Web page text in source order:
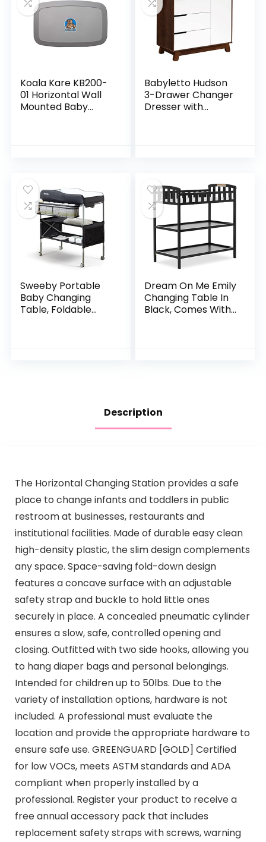
Koala Kare KB200-
01 Horizontal Wall
Mounted Baby
Babyletto Hudson
3-Drawer Changer
Dresser with
Sweeby Portable
Baby Changing
Table, Foldable
Dream On Me Emily
Changing Table In
Black, Comes With
Description
The Horizontal Changing Station provides a safe
place to change infants and toddlers in public
restroom at businesses, restaurants and
institutional facilities. Made of durable easy clean
high-density plastic, the slim design complements
any space. Space-saving fold-down design
features a concave surface with an adjustable
safety strap and buckle to hold little ones
securely in place. A concealed pneumatic cylinder
ensures a slow, safe, controlled opening and
closing. Outfitted with two side hooks, allowing you
to hang diaper bags and personal belongings.
Intended for children up to 50lbs. Due to the
variety of installation options, hardware is not
included. A professional must evaluate the
location and provide the appropriate hardware to
ensure safe use. GREENGUARD [GOLD] Certified
for low VOCs, meets ASTM standards and ADA
compliant when properly installed by a
professional. Register your product to receive a
free annual accessory pack that includes
replacement safety straps with screws, warning